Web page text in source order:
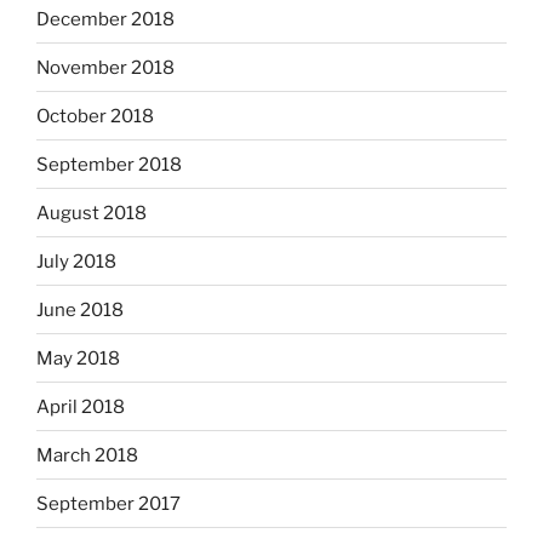
December 2018
November 2018
October 2018
September 2018
August 2018
July 2018
June 2018
May 2018
April 2018
March 2018
September 2017